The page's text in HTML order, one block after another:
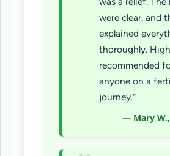
were clear, and
explained
thoroughly.
recommended
anyone on a
journey.”
— Mary